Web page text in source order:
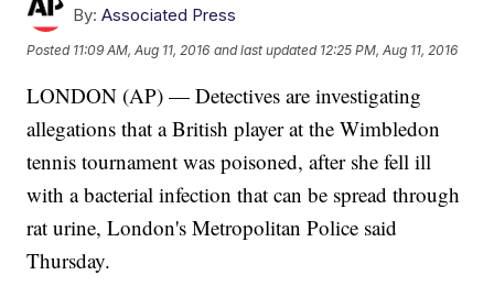
By: Associated Press
Posted 11:09 AM, Aug 11, 2016 and last updated 12:25 PM, Aug 11, 2016
LONDON (AP) — Detectives are investigating
allegations that a British player at the Wimbledon
tennis tournament was poisoned, after she fell ill
with a bacterial infection that can be spread through
rat urine, London's Metropolitan Police said
Thursday.